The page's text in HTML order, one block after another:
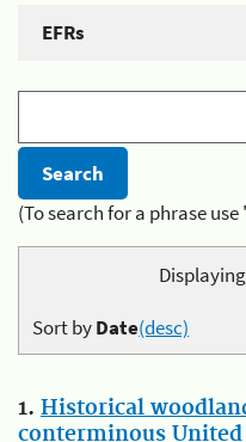
EFRs
(To search for a phrase
Sort byDate(desc)
1. Historical
conterminous United